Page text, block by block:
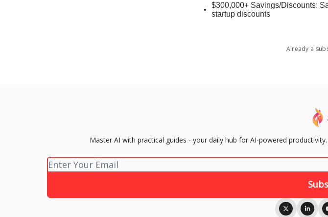
$300,000+ Savings/Discounts:
startup discounts
Already a
Master AI with practical guides - your daily hub for AI-powered